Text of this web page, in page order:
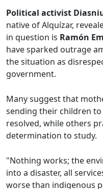
Political activist
native of Alquízar,
in question is Ramón
have sparked outrage
the situation as
government.
Many suggest that
sending their children
resolved, while others
determination to study.
"Nothing works; the
into a disaster, all
worse than indigenous